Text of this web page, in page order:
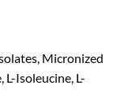
Micronized
L-Isoleucine, L-